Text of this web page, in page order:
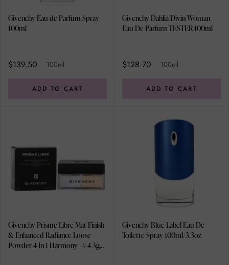
Givenchy Eau de Parfum Spray
100ml
$139.50 100ml
ADD TO CART
Givenchy Dahlia Divin Woman
Eau De Parfum TESTER 100ml
$128.70 100ml
ADD TO CART
Givenchy Prisme Libre Mat Finish
& Enhanced Radiance Loose
Powder 4 In 1 Harmony - # 4 3g
Givenchy Blue Label Eau De
Toilette Spray 100ml/3.3oz